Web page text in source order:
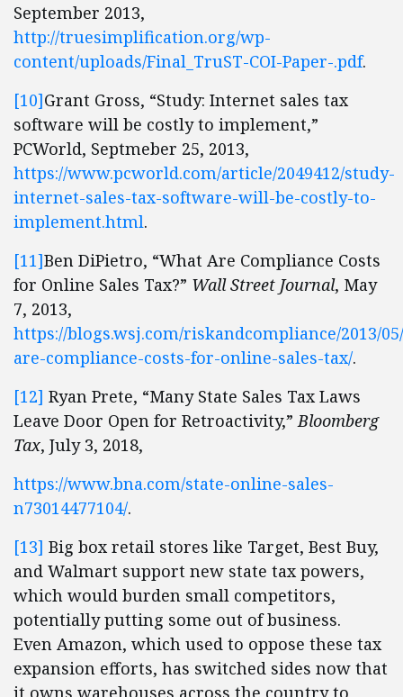
September 2013,
http://truesimplification.org/wp-
content/uploads/Final_TruST-COI-Paper-.pdf.
[10]Grant Gross, “Study: Internet sales tax
software will be costly to implement,”
PCWorld, Septmeber 25, 2013,
https://www.pcworld.com/article/2049412/study-
internet-sales-tax-software-will-be-costly-to-
implement.html.
[11]Ben DiPietro, “What Are Compliance Costs
for Online Sales Tax?” Wall Street Journal, May
7, 2013,
https://blogs.wsj.com/riskandcompliance/2013/
are-compliance-costs-for-online-sales-tax/.
[12] Ryan Prete, “Many State Sales Tax Laws
Leave Door Open for Retroactivity,”Bloomberg
Tax, July 3, 2018,
https://www.bna.com/state-online-sales-
n73014477104/.
[13] Big box retail stores like Target, Best Buy,
and Walmart support new state tax powers,
which would burden small competitors,
potentially putting some out of business.
Even Amazon, which used to oppose these tax
expansion efforts, has switched sides now that
it owns warehouses across the country to